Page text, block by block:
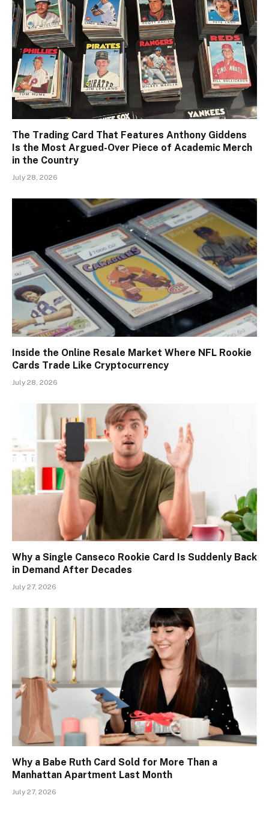
The Trading Card That Features Anthony Giddens
Is the Most Argued-Over Piece of Academic Merch
in the Country
July 28, 2026
Inside the Online Resale Market Where NFL Rookie
Cards Trade Like Cryptocurrency
July 28, 2026
Why a Single Canseco Rookie Card Is Suddenly Back
in Demand After Decades
July 27, 2026
Why a Babe Ruth Card Sold for More Than a
Manhattan Apartment Last Month
July 27, 2026